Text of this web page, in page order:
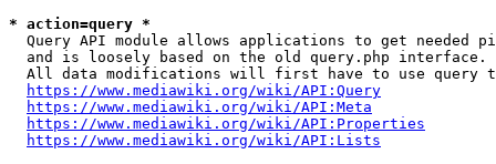
* action=query *
Query API module allows applications to get needed
  and is loosely based on the old query.php interface.
All data modifications will first have to use query
https://www.mediawiki.org/wiki/API:Query
https://www.mediawiki.org/wiki/API:Meta
https://www.mediawiki.org/wiki/API:Properties
https://www.mediawiki.org/wiki/API:Lists